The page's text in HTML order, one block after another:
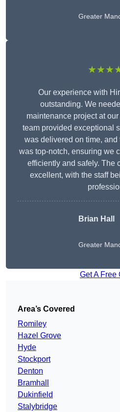
Greater
Our experience with
outstanding. We
maintenance project at
team provided exceptional
was delivered on time,
was top-notch, ensuring we
efficiently and safely. The
excellent, with the staff
Brian Hall
Greater
Get A Free
Area’s Covered
Romiley
Hazel Grove
Hyde
Stockport
Denton
Bramhall
Dukinfield
Stalybridge